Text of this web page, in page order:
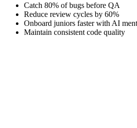
Catch 80% of bugs before QA
Reduce review cycles by 60%
Onboard juniors faster with AI
Maintain consistent code quality